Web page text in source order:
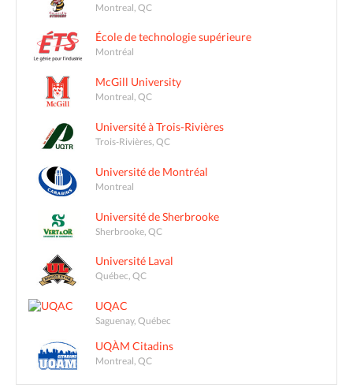
Montreal, QC
École de technologie supérieure
Montréal
McGill University
Montreal, QC
Université à Trois-Rivières
Trois-Rivières, QC
Université de Montréal
Montreal
Université de Sherbrooke
Sherbrooke, QC
Université Laval
Québec, QC
UQAC
Saguenay, Québec
UQÀM Citadins
Montreal, QC